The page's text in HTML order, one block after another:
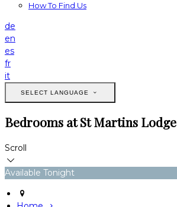
How To Find Us
de
en
es
fr
it
SELECT LANGUAGE
Bedrooms at St Martins Lodge
Scroll
Available Tonight